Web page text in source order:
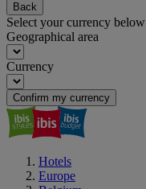
Back
Select your currency below
Geographical area
Currency
Confirm my currency
Hotels
Europe